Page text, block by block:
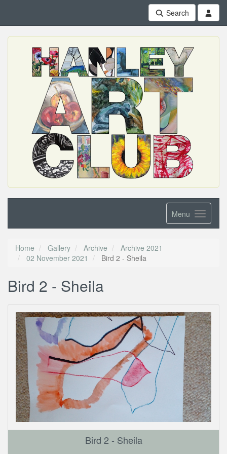
Search
Menu
Home Gallery Archive
Archive 2021
02 November 2021
Bird 2 - Sheila
Bird 2 - Sheila
Bird 2 - Sheila